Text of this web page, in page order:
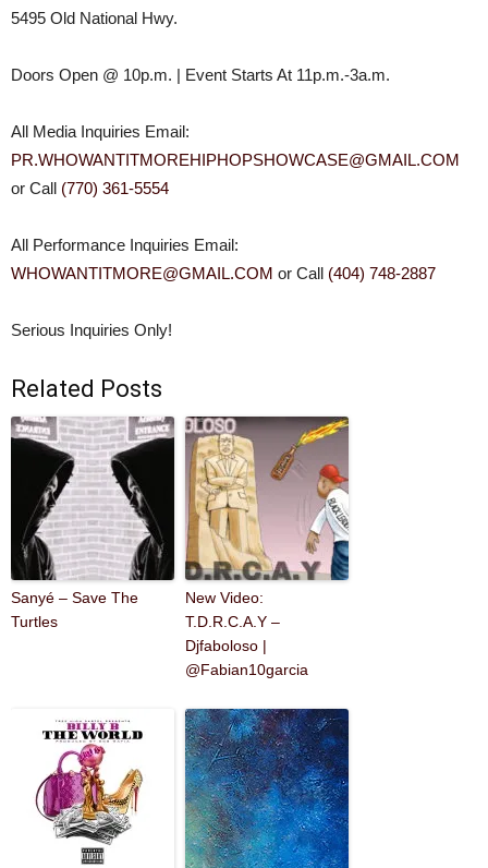
5495 Old National Hwy.
Doors Open @ 10p.m. | Event Starts At 11p.m.-3a.m.
All Media Inquiries Email:
PR.WHOWANTITMOREHIPHOPSHOWCASE@GMAIL.COM
or Call (770) 361-5554
All Performance Inquiries Email:
WHOWANTITMORE@GMAIL.COM or Call (404) 748-2887
Serious Inquiries Only!
Related Posts
Sanyé – Save The
Turtles
New Video:
T.D.R.C.A.Y –
Djfaboloso |
@Fabian10garcia